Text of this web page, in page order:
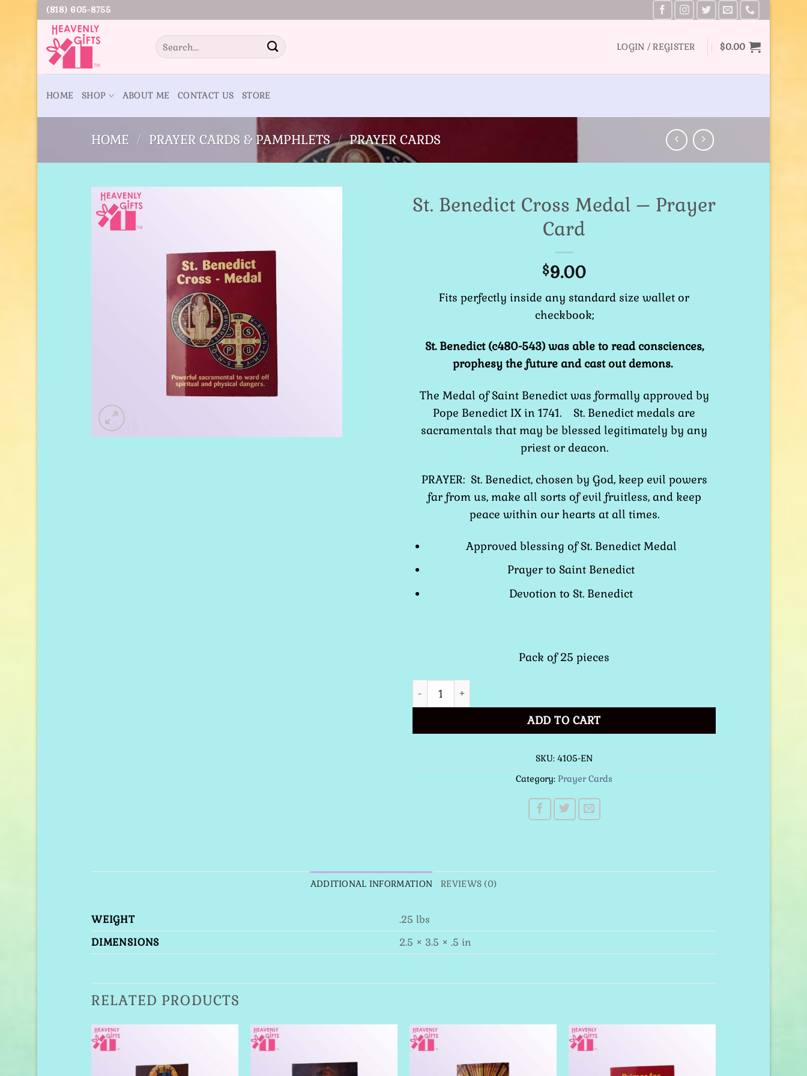
Skip
content
(818) 605-8755
Search
for:
LOGIN / REGISTER $0.00
HOME SHOP ABOUT ME CONTACT US STORE
HOME / PRAYER CARDS & PAMPHLETS / PRAYER CARDS
St. Benedict Cross Medal – Prayer
Card
$9.00
Fits perfectly inside any standard size wallet or
checkbook;
St. Benedict (c480-543) was able to read consciences,
prophesy the future and cast out demons.
The Medal of Saint Benedict was formally approved by
Pope Benedict IX in 1741. St. Benedict medals are
sacramentals that may be blessed legitimately by any
priest or deacon.
PRAYER: St. Benedict, chosen by God, keep evil powers
far from us, make all sorts of evil fruitless, and keep
peace within our hearts at all times.
Approved blessing of St. Benedict Medal
Prayer to Saint Benedict
Devotion to St. Benedict
Pack of 25 pieces
St. Benedict Cross Medal - Prayer Card quantity
ADD TO CART
SKU: 4105-EN
Category: Prayer Cards
ADDITIONAL INFORMATION REVIEWS (0)
WEIGHT
.25 lbs
DIMENSIONS
2.5 × 3.5 × .5 in
RELATED PRODUCTS